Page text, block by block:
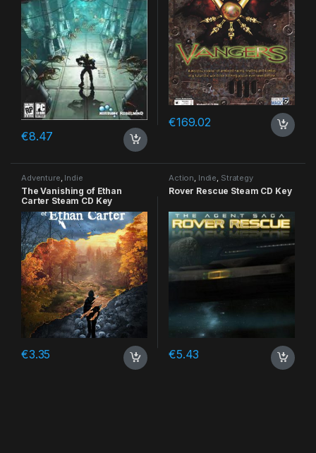
€8.47
€169.02
Adventure, Indie
The Vanishing of Ethan
Carter Steam CD Key
€3.35
Action, Indie, Strategy
Rover Rescue Steam CD Key
€5.43